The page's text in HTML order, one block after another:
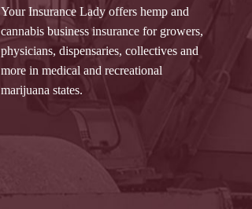
Your Insurance Lady offers hemp and
cannabis business insurance for growers,
physicians, dispensaries, collectives and
more in medical and recreational
marijuana states.